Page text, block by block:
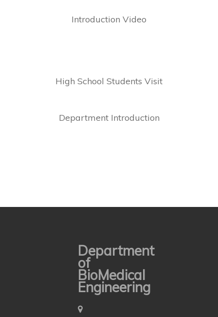
Introduction Video
High School Students Visit
Department Introduction
Department
of
BioMedical
Engineering